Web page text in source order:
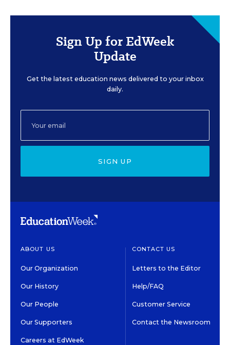
Sign Up for EdWeek
Update
Get the latest education news delivered to your inbox
daily.
SIGN UP
ABOUT US
Our Organization
Our History
Our People
Our Supporters
Careers at EdWeek
CONTACT US
Letters to the Editor
Help/FAQ
Customer Service
Contact the Newsroom